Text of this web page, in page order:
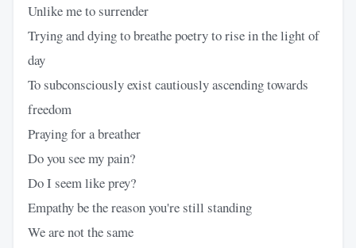
Unlike me to surrender
Trying and dying to breathe poetry to rise in the light of
day
To subconsciously exist cautiously ascending towards
freedom
Praying for a breather
Do you see my pain?
Do I seem like prey?
Empathy be the reason you're still standing
We are not the same